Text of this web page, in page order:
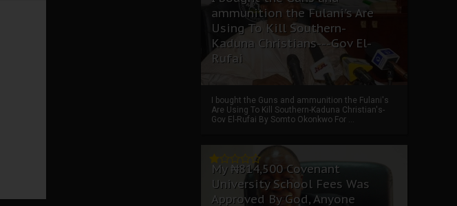
ammunition the Fulani's Are
Using To Kill Southern-
Kaduna Christians---Gov El-
Rufai
I bought the Guns and ammunition the Fulani's
Are Using To Kill Southern-Kaduna Christian's-
Gov El-Rufai By Somto Okonkwo For ...
My ₦814,500 Covenant
University School Fees Was
Approved By God, Anyone